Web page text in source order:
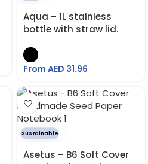
Aqua – 1L stainless
bottle with straw lid.
From AED 31.96
Sustainable
Asetus – B6 Soft Cover